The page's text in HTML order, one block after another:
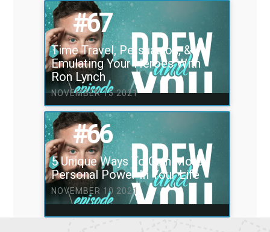
#67
Time Travel, Persuasion, &
Emulating Your Heroes With
Ron Lynch
NOVEMBER 15 2021
#66
5 Unique Ways To Gain More
Personal Power In Your Life
NOVEMBER 10 2021